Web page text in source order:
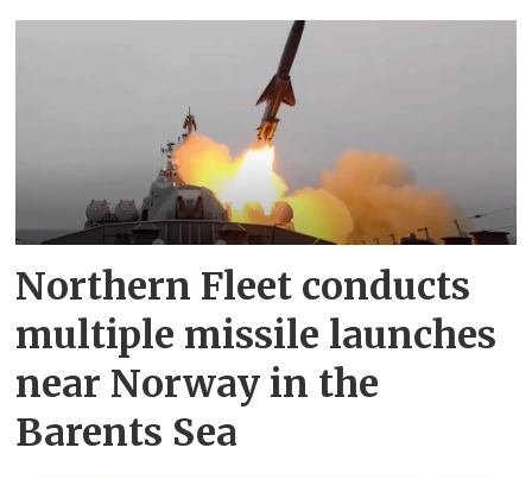
Northern Fleet conducts
multiple missile launches
near Norway in the
Barents Sea